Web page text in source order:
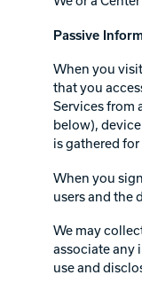
Passive
When you
that you
Services from
below),
is gathered for
When you
users and the
We may
associate any
use and